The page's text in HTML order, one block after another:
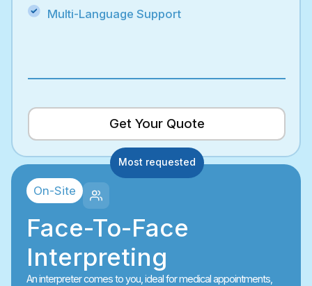
Multi-Language Support
Get Your Quote
Most requested
On-Site
Face-To-Face
Interpreting
An interpreter comes to you, ideal for medical appointments,